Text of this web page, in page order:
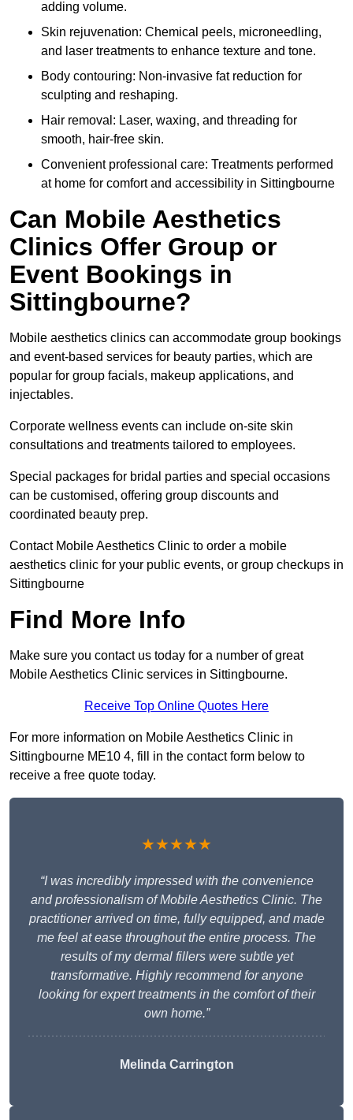
adding volume.
Skin rejuvenation: Chemical peels, microneedling,
and laser treatments to enhance texture and tone.
Body contouring: Non-invasive fat reduction for
sculpting and reshaping.
Hair removal: Laser, waxing, and threading for
smooth, hair-free skin.
Convenient professional care: Treatments performed
at home for comfort and accessibility in Sittingbourne
Can Mobile Aesthetics
Clinics Offer Group or
Event Bookings in
Sittingbourne?
Mobile aesthetics clinics can accommodate group bookings
and event-based services for beauty parties, which are
popular for group facials, makeup applications, and
injectables.
Corporate wellness events can include on-site skin
consultations and treatments tailored to employees.
Special packages for bridal parties and special occasions
can be customised, offering group discounts and
coordinated beauty prep.
Contact Mobile Aesthetics Clinic to order a mobile
aesthetics clinic for your public events, or group checkups in
Sittingbourne
Find More Info
Make sure you contact us today for a number of great
Mobile Aesthetics Clinic services in Sittingbourne.
Receive Top Online Quotes Here
For more information on Mobile Aesthetics Clinic in
Sittingbourne ME10 4, fill in the contact form below to
receive a free quote today.
★★★★★
“I was incredibly impressed with the convenience
and professionalism of Mobile Aesthetics Clinic. The
practitioner arrived on time, fully equipped, and made
me feel at ease throughout the entire process. The
results of my dermal fillers were subtle yet
transformative. Highly recommend for anyone
looking for expert treatments in the comfort of their
own home.”
Melinda Carrington